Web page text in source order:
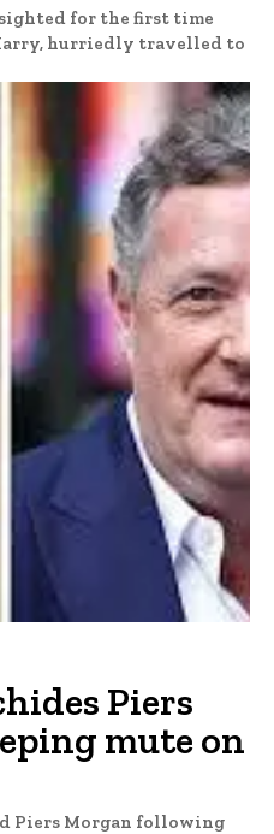
sighted for the first time
hurriedly travelled to
Piers
mute on
Piers Morgan following